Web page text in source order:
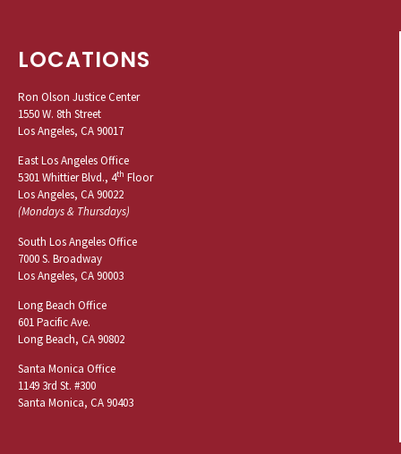
LOCATIONS
Ron Olson Justice Center
1550 W. 8th Street
Los Angeles, CA 90017
East Los Angeles Office
5301 Whittier Blvd., 4th Floor
Los Angeles, CA 90022
(Mondays & Thursdays)
South Los Angeles Office
7000 S. Broadway
Los Angeles, CA 90003
Long Beach Office
601 Pacific Ave.
Long Beach, CA 90802
Santa Monica Office
1149 3rd St. #300
Santa Monica, CA 90403